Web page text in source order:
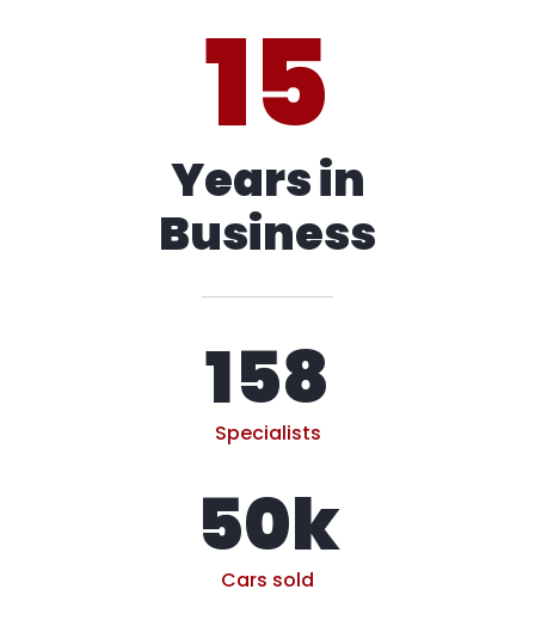
15
Years in
Business
Specialists
158
Cars sold
50k